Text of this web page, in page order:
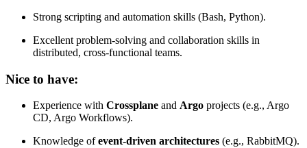
Strong scripting and automation skills (Bash, Python).
Excellent problem-solving and collaboration skills in
distributed, cross-functional teams.
Nice to have:
Experience with Crossplane and Argo projects (e.g., Argo
CD, Argo Workflows).
Knowledge ofevent-driven architectures (e.g., RabbitMQ).